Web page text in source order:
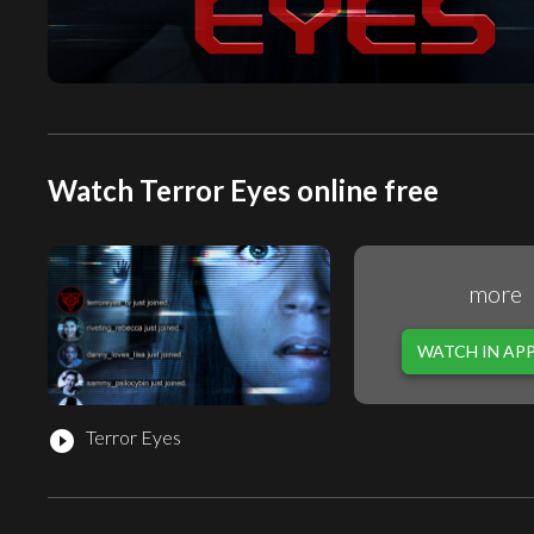
Watch Terror Eyes online free
play_circle_filled Terror Eyes
more
WATCH IN APP